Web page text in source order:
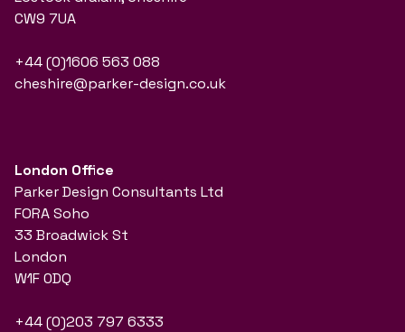
CW9 7UA
+44 (0)1606 563 088
cheshire@parker-design.co.uk
London Office
Parker Design Consultants Ltd
FORA Soho
33 Broadwick St
London
W1F 0DQ
+44 (0)203 797 6333